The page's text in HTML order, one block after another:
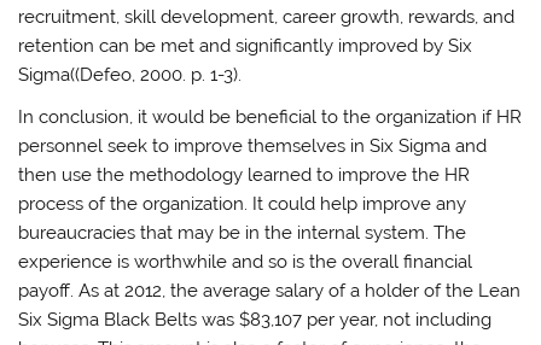
recruitment, skill development, career growth, rewards, and
retention can be met and significantly improved by Six
Sigma((Defeo, 2000. p. 1-3).
In conclusion, it would be beneficial to the organization if HR
personnel seek to improve themselves in Six Sigma and
then use the methodology learned to improve the HR
process of the organization. It could help improve any
bureaucracies that may be in the internal system. The
experience is worthwhile and so is the overall financial
payoff. As at 2012, the average salary of a holder of the Lean
Six Sigma Black Belts was $83,107 per year, not including